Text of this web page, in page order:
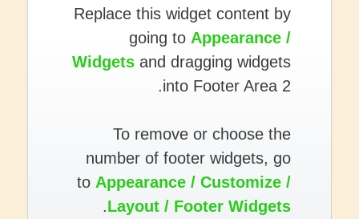
Replace this widget content by
going to Appearance /
Widgets and dragging widgets
into Footer Area 2.
To remove or choose the
number of footer widgets, go
to Appearance / Customize /
Layout / Footer Widgets
.